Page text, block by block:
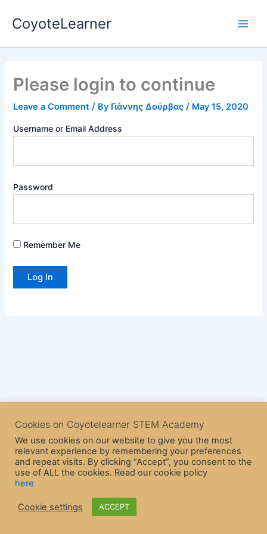
CoyoteLearner
Please login to continue
Leave a Comment / By Γιάννης Δούρβας/ May 15, 2020
Username or Email Address
Password
Remember Me
Theme
Cookies on Coyotelearner STEM Academy
We use cookies on our website to give you the most
relevant experience by remembering your preferences
and repeat visits. By clicking “Accept”, you consent to the
use of ALL the cookies. Read our cookie policy
here
Cookie settings ACCEPT